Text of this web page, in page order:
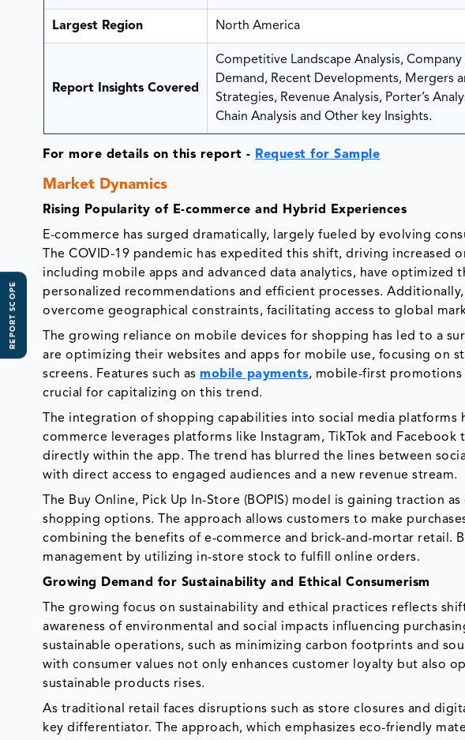
REPORT SCOPE
Largest Region North America
Report Insights Covered
Competitive Landscape Analysis,
Demand, Recent Developments, Mergers
Strategies, Revenue Analysis, Porter’s
Chain Analysis and Other key Insights.
For more details on this report - Request for Sample
Market Dynamics
Rising Popularity of E-commerce and Hybrid Experiences
E-commerce has surged dramatically, largely fueled by evolving
The COVID-19 pandemic has expedited this shift, driving increased
including mobile apps and advanced data analytics, have
personalized recommendations and efficient processes.
overcome geographical constraints, facilitating access to global
The growing reliance on mobile devices for shopping has led to a
are optimizing their websites and apps for mobile use, focusing on
screens. Features such asmobile payments, mobile-first promotions
crucial for capitalizing on this trend.
The integration of shopping capabilities into social media platforms
commerce leverages platforms like Instagram, TikTok and
directly within the app. The trend has blurred the lines between
with direct access to engaged audiences and a new revenue stream.
The Buy Online, Pick Up In-Store (BOPIS) model is gaining traction
shopping options. The approach allows customers to make
combining the benefits of e-commerce and brick-and-mortar retail.
management by utilizing in-store stock to fulfill online orders.
Growing Demand for Sustainability and Ethical Consumerism
The growing focus on sustainability and ethical practices reflects
awareness of environmental and social impacts influencing
sustainable operations, such as minimizing carbon footprints and
with consumer values not only enhances customer loyalty but also
sustainable products rises.
As traditional retail faces disruptions such as store closures and
key differentiator. The approach, which emphasizes eco-friendly